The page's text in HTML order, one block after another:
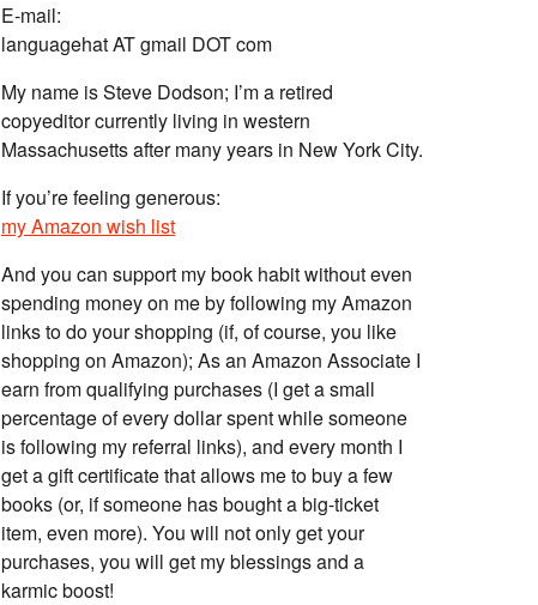
E-mail:
languagehat AT gmail DOT com
My name is Steve Dodson; I’m a retired
copyeditor currently living in western
Massachusetts after many years in New York City.
If you’re feeling generous:
my Amazon wish list
And you can support my book habit without even
spending money on me by following my Amazon
links to do your shopping (if, of course, you like
shopping on Amazon); As an Amazon Associate I
earn from qualifying purchases (I get a small
percentage of every dollar spent while someone
is following my referral links), and every month I
get a gift certificate that allows me to buy a few
books (or, if someone has bought a big-ticket
item, even more). You will not only get your
purchases, you will get my blessings and a
karmic boost!